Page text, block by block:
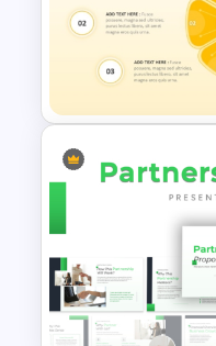
Strategic
Template
Flower Petal
PowerPoint
Template